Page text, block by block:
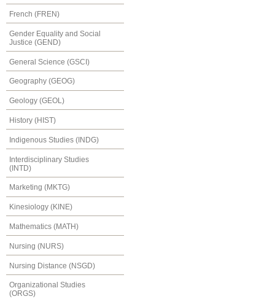
French (FREN)
Gender Equality and Social
Justice (GEND)
General Science (GSCI)
Geography (GEOG)
Geology (GEOL)
History (HIST)
Indigenous Studies (INDG)
Interdisciplinary Studies
(INTD)
Marketing (MKTG)
Kinesiology (KINE)
Mathematics (MATH)
Nursing (NURS)
Nursing Distance (NSGD)
Organizational Studies
(ORGS)